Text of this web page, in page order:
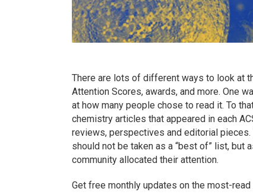
There are lots of different ways to look at
Attention Scores, awards, and more. One
at how many people chose to read it. To
chemistry articles that appeared in each
reviews, perspectives and editorial
should not be taken as a “best of” list, but
community allocated their attention.
Get free monthly updates on the most-